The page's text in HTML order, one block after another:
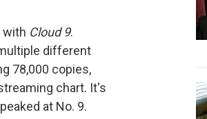
with Cloud 9.
different
78,000 copies,
chart. It's
at No. 9.